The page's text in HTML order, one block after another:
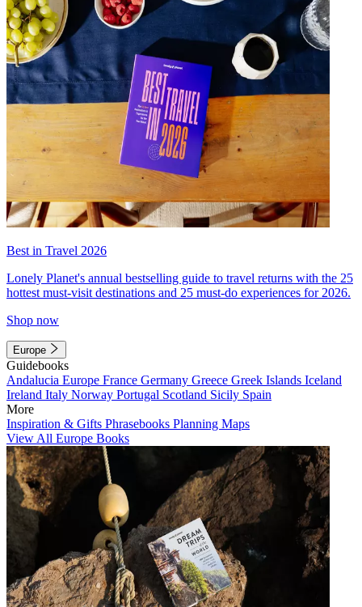
Best in Travel 2026
Lonely Planet's annual bestselling guide to travel returns with the 25
hottest must-visit destinations and 25 must-do experiences for 2026.
Shop now
Europe
Guidebooks
Andalucia Europe France Germany Greece Greek Islands Iceland
Ireland Italy Norway Portugal Scotland Sicily Spain
More
Inspiration & Gifts Phrasebooks Planning Maps
View All Europe Books